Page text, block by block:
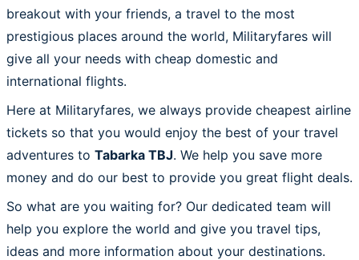
breakout with your friends, a travel to the most
prestigious places around the world, Militaryfares will
give all your needs with cheap domestic and
international flights.
Here at Militaryfares, we always provide cheapest airline
tickets so that you would enjoy the best of your travel
adventures to Tabarka TBJ. We help you save more
money and do our best to provide you great flight deals.
So what are you waiting for? Our dedicated team will
help you explore the world and give you travel tips,
ideas and more information about your destinations.